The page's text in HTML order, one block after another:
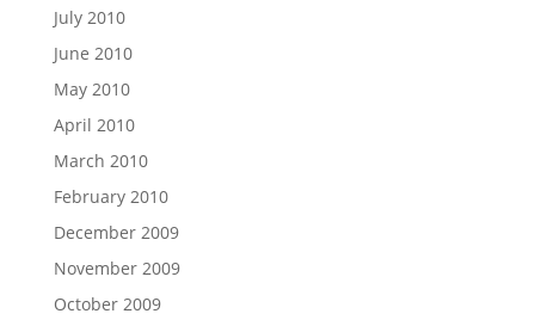
July 2010
June 2010
May 2010
April 2010
March 2010
February 2010
December 2009
November 2009
October 2009